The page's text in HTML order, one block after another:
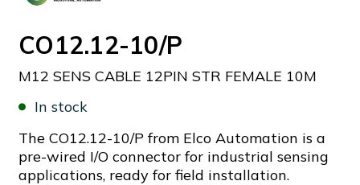
CO12.12-10/P
M12 SENS CABLE 12PIN STR FEMALE 10M
In stock
The CO12.12-10/P from Elco Automation is a
pre-wired I/O connector for industrial sensing
applications, ready for field installation.